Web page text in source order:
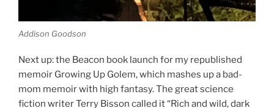
Addison Goodson
Next up: the Beacon book launch for my republished
memoir Growing Up Golem, which mashes up a bad-
mom memoir with high fantasy. The great science
fiction writer Terry Bisson called it “Rich and wild, dark